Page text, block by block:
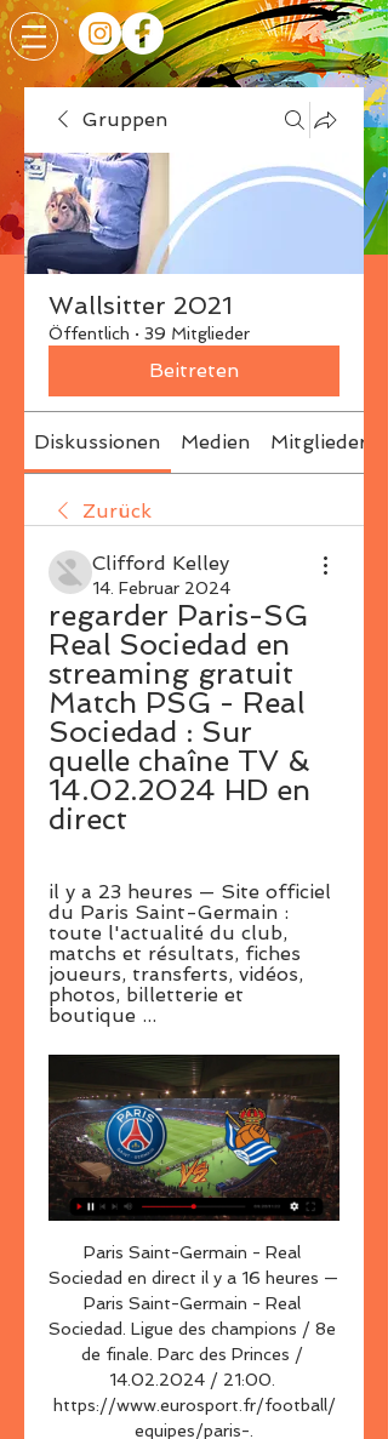
Gruppen
Wallsitter 2021
Öffentlich · 39 Mitglieder
Beitreten
Diskussionen Medien Mitglieder
Zurück
Clifford Kelley
14. Februar 2024
regarder Paris-SG
Real Sociedad en
streaming gratuit
Match PSG - Real
Sociedad : Sur
quelle chaîne TV &
14.02.2024 HD en
direct
il y a 23 heures — Site officiel
du Paris Saint-Germain :
toute l'actualité du club,
matchs et résultats, fiches
joueurs, transferts, vidéos,
photos, billetterie et
boutique ...
Paris Saint-Germain - Real
Sociedad en direct il y a 16 heures —
Paris Saint-Germain - Real
Sociedad. Ligue des champions / 8e
de finale. Parc des Princes /
14.02.2024 / 21:00.
https://www.eurosport.fr/football/
equipes/paris-.